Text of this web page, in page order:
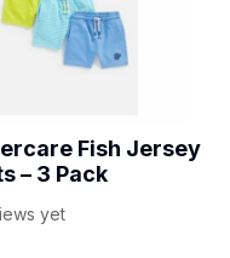
Fish Jersey
– 3 Pack
yet